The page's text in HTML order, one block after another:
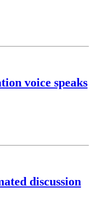
voice speaks
discussion